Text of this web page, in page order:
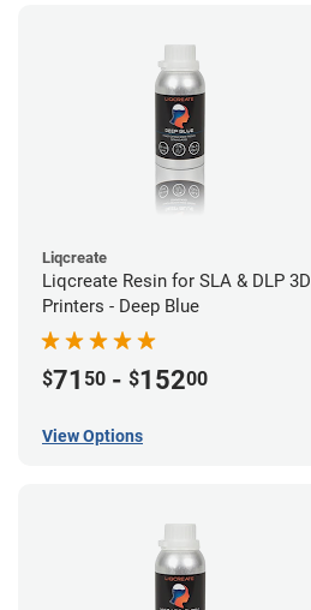
Liqcreate
Liqcreate Resin for SLA & DLP 3D
Printers - Deep Blue
$71 50 - $15200
View Options